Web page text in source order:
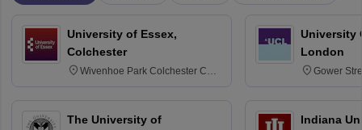
University of Essex,
Colchester
Wivenhoe Park Colchester CO4
The University of
University
London
Gower
Indiana